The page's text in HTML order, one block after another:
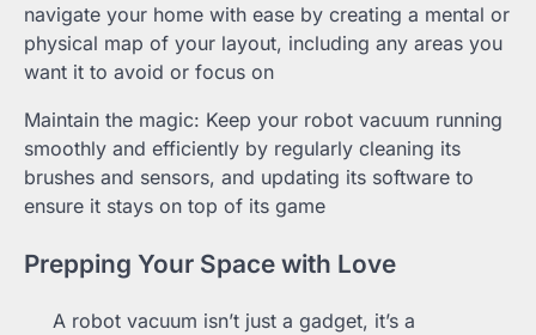
navigate your home with ease by creating a mental or
physical map of your layout, including any areas you
want it to avoid or focus on
Maintain the magic: Keep your robot vacuum running
smoothly and efficiently by regularly cleaning its
brushes and sensors, and updating its software to
ensure it stays on top of its game
Prepping Your Space with Love
A robot vacuum isn’t just a gadget, it’s a